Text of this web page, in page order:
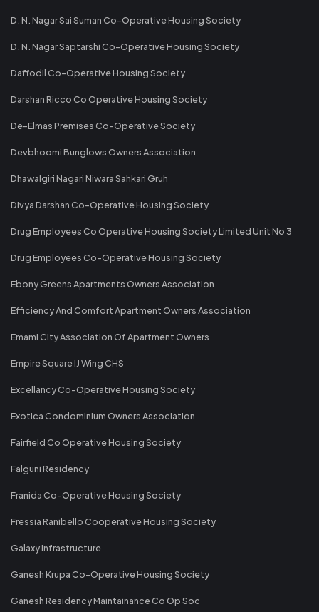
D. N. Nagar Sai Suman Co-Operative Housing Society
D. N. Nagar Saptarshi Co-Operative Housing Society
Daffodil Co-Operative Housing Society
Darshan Ricco Co Operative Housing Society
De-Elmas Premises Co-Operative Society
Devbhoomi Bunglows Owners Association
Dhawalgiri Nagari Niwara Sahkari Gruh
Divya Darshan Co-Operative Housing Society
Drug Employees Co Operative Housing Society Limited Unit No 3
Drug Employees Co-Operative Housing Society
Ebony Greens Apartments Owners Association
Efficiency And Comfort Apartment Owners Association
Emami City Association Of Apartment Owners
Empire Square IJ Wing CHS
Excellancy Co-Operative Housing Society
Exotica Condominium Owners Association
Fairfield Co Operative Housing Society
Falguni Residency
Franida Co-Operative Housing Society
Fressia Ranibello Cooperative Housing Society
Galaxy Infrastructure
Ganesh Krupa Co-Operative Housing Society
Ganesh Residency Maintainance Co Op Soc